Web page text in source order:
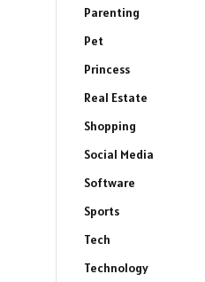
Parenting
Pet
Princess
Real Estate
Shopping
Social Media
Software
Sports
Tech
Technology